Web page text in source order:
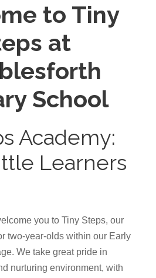
to Tiny
at
School
Academy:
Learners
you to Tiny Steps, our
two-year-olds within our Early
We take great pride in
nurturing environment, with